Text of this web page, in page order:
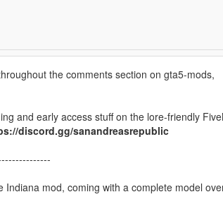
the comments section on gta5-mods,
and early access stuff on the lore-friendly
discord.gg/sanandreasrepublic
mod, coming with a complete model